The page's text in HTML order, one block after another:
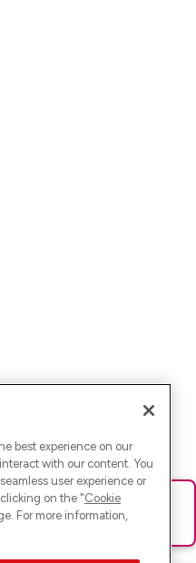
lade die Seite neu oder
best experience on our
with our content. You
user experience or
on the "Cookie
For more information,